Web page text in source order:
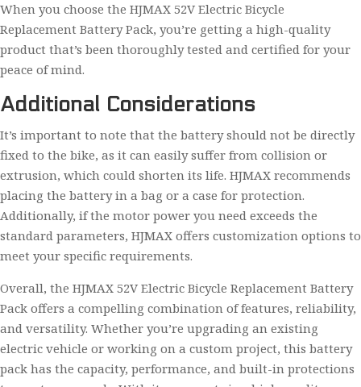
When you choose the HJMAX 52V Electric Bicycle
Replacement Battery Pack, you’re getting a high-quality
product that’s been thoroughly tested and certified for your
peace of mind.
Additional Considerations
It’s important to note that the battery should not be directly
fixed to the bike, as it can easily suffer from collision or
extrusion, which could shorten its life. HJMAX recommends
placing the battery in a bag or a case for protection.
Additionally, if the motor power you need exceeds the
standard parameters, HJMAX offers customization options to
meet your specific requirements.
Overall, the HJMAX 52V Electric Bicycle Replacement Battery
Pack offers a compelling combination of features, reliability,
and versatility. Whether you’re upgrading an existing
electric vehicle or working on a custom project, this battery
pack has the capacity, performance, and built-in protections